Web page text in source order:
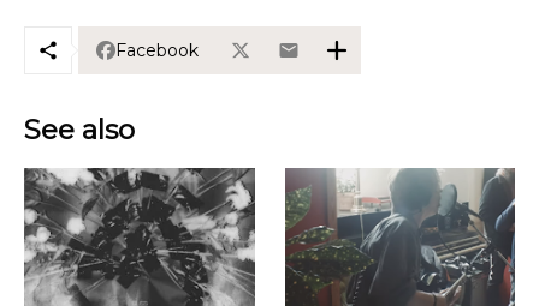
Facebook
See also